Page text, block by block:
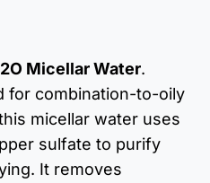
Micellar Water.
for combination-to-oily
micellar water uses
sulfate to purify
It removes